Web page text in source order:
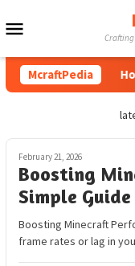
to
Crafting
McraftPedia
February 21, 2026
Boosting
Simple Guide
Boosting Minecraft
frame rates or lag in